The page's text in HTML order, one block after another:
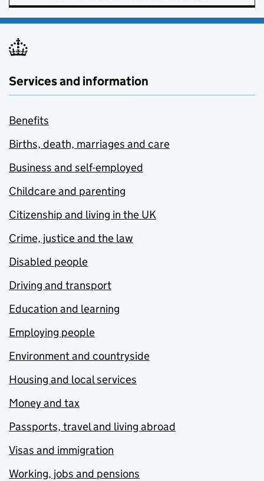
Services and information
Benefits
Births, death, marriages and care
Business and self-employed
Childcare and parenting
Citizenship and living in the UK
Crime, justice and the law
Disabled people
Driving and transport
Education and learning
Employing people
Environment and countryside
Housing and local services
Money and tax
Passports, travel and living abroad
Visas and immigration
Working, jobs and pensions